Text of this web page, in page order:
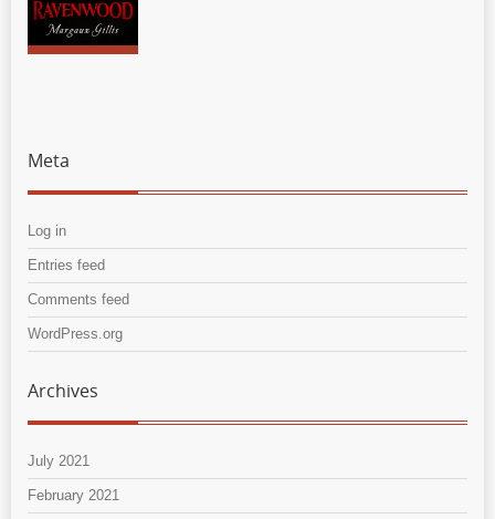
Meta
Log in
Entries feed
Comments feed
WordPress.org
Archives
July 2021
February 2021